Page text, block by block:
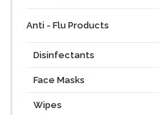
Anti - Flu Products
Disinfectants
Face Masks
Wipes